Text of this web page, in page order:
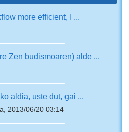
more efficient, I ...
Zen budismoaren) alde ...
aldia, uste dut, gai ...
2013/06/20 03:14